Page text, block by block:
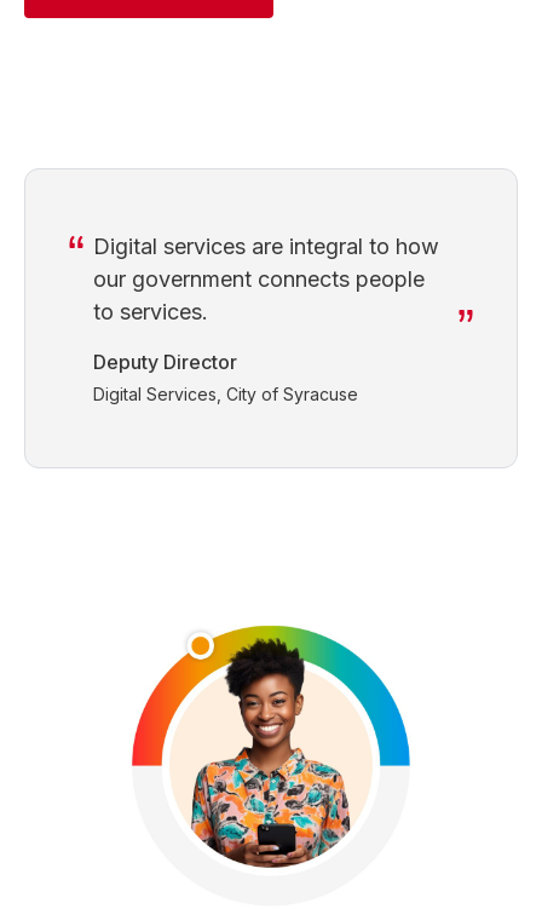
Digital services are integral to how
our government connects people
to services.
Deputy Director
Digital Services, City of Syracuse